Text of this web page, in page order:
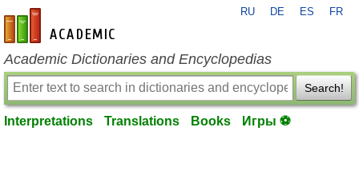
en-academic.com
RU DE ES FR
Academic Dictionaries and Encyclopedias
Search!
Interpretations Translations Books Игры ⚽